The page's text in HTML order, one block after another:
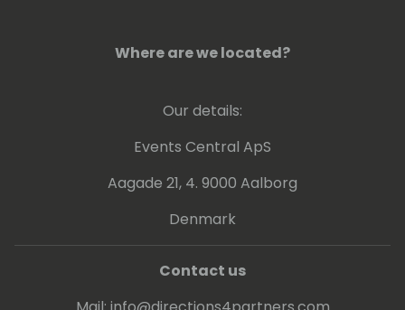
United Arab Emirates.
Where are we located?
Our details:
Events Central ApS
Aagade 21, 4. 9000 Aalborg
Denmark
Contact us